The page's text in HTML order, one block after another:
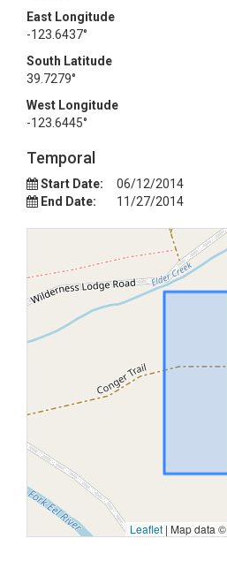
East Longitude
-123.6437°
South Latitude
39.7279°
West Longitude
-123.6445°
Temporal
Start Date:
06/12/2014
End Date:
11/27/2014
Leaflet | Map data ©